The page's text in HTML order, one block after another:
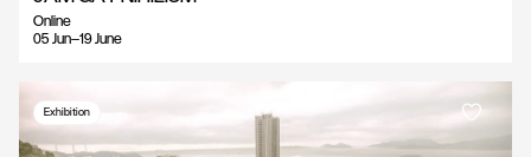
Online
05 Jun—19 June
Exhibition